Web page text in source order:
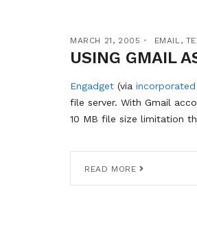
MARCH 21, 2005 EMAIL,
USING GMAIL
Engadget (via incorporated
file server. With Gmail
10 MB file size limitation
READ MORE